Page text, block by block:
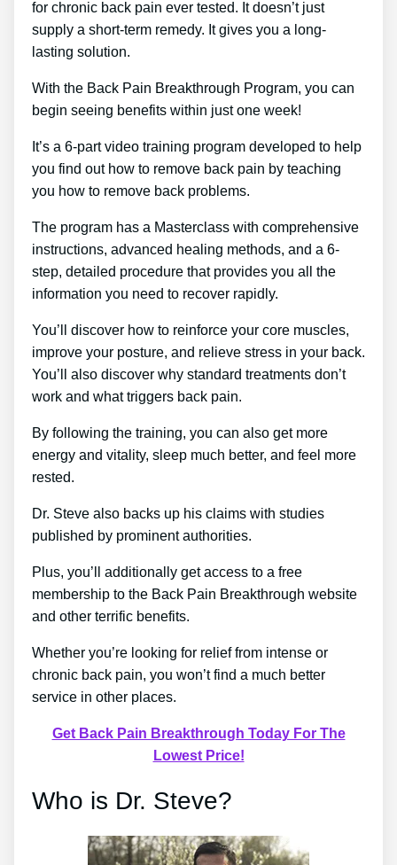
for chronic back pain ever tested. It doesn’t just
supply a short-term remedy. It gives you a long-
lasting solution.
With the Back Pain Breakthrough Program, you can
begin seeing benefits within just one week!
It’s a 6-part video training program developed to help
you find out how to remove back pain by teaching
you how to remove back problems.
The program has a Masterclass with comprehensive
instructions, advanced healing methods, and a 6-
step, detailed procedure that provides you all the
information you need to recover rapidly.
You’ll discover how to reinforce your core muscles,
improve your posture, and relieve stress in your back.
You’ll also discover why standard treatments don’t
work and what triggers back pain.
By following the training, you can also get more
energy and vitality, sleep much better, and feel more
rested.
Dr. Steve also backs up his claims with studies
published by prominent authorities.
Plus, you’ll additionally get access to a free
membership to the Back Pain Breakthrough website
and other terrific benefits.
Whether you’re looking for relief from intense or
chronic back pain, you won’t find a much better
service in other places.
Get Back Pain Breakthrough Today For The
Lowest Price!
Who is Dr. Steve?